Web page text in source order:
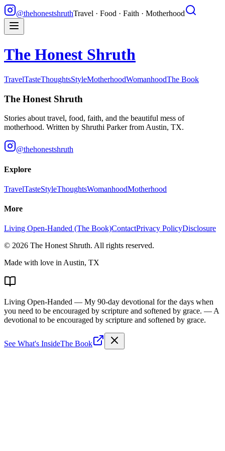
@thehonestshruthTravel · Food · Faith · Motherhood
The Honest Shruth
TravelTasteThoughtsStyleMotherhoodWomanhoodThe Book
The Honest Shruth
Stories about travel, food, faith, and the beautiful mess of
motherhood. Written by Shruthi Parkerfrom Austin, TX.
@thehonestshruth
Explore
TravelTasteStyleThoughtsWomanhoodMotherhood
More
Living Open-Handed (The Book)ContactPrivacy PolicyDisclosure
© 2026 The Honest Shruth. All rights reserved.
Made with love in Austin, TX
Living Open-Handed — My 90-day devotional for the days when
you need to be encouraged by scripture and softened by grace. — A
devotional to be encouraged by scripture and softened by grace.
See What's InsideThe Book